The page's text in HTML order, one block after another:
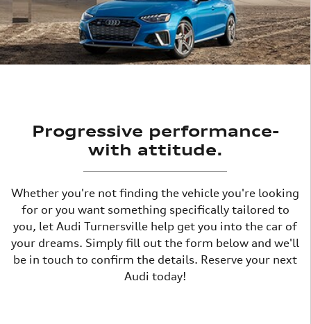
Progressive performance-
with attitude.
Whether you're not finding the vehicle you're looking
for or you want something specifically tailored to
you, let Audi Turnersville help get you into the car of
your dreams. Simply fill out the form below and we'll
be in touch to confirm the details. Reserve your next
Audi today!